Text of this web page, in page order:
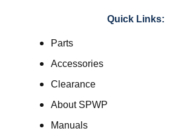
Quick Links:
Parts
Accessories
Clearance
About SPWP
Manuals